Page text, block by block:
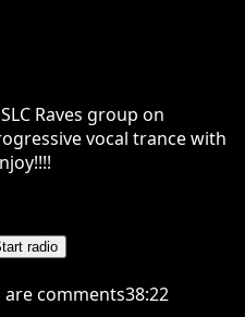
Raves group on
vocal trance with
radio
are comments38:22